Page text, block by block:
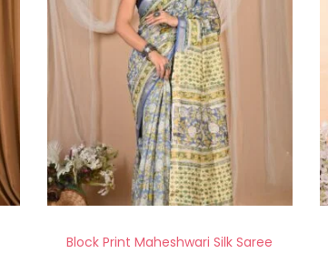
Block Print Maheshwari Silk Saree